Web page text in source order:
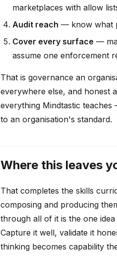
marketplaces with allow
Audit reach — know what
Cover every surface —
assume one enforcement
That is governance an
everywhere else, and honest
everything Mindtastic
to an organisation's standard.
Where this leaves
That completes the skills
composing and producing
through all of it is the one
Capture it well, validate it
thinking becomes capability